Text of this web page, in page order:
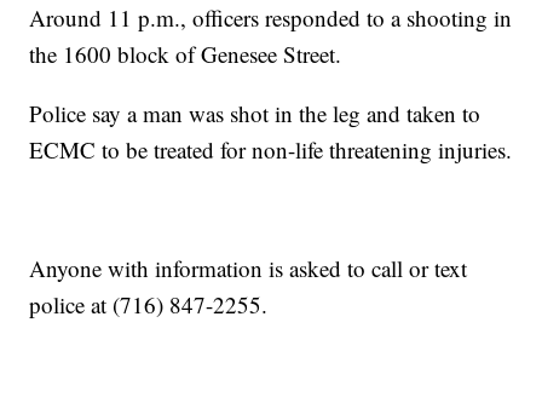
Around 11 p.m., officers responded to a shooting in
the 1600 block of Genesee Street.
Police say a man was shot in the leg and taken to
ECMC to be treated for non-life threatening injuries.
Anyone with information is asked to call or text
police at (716) 847-2255.